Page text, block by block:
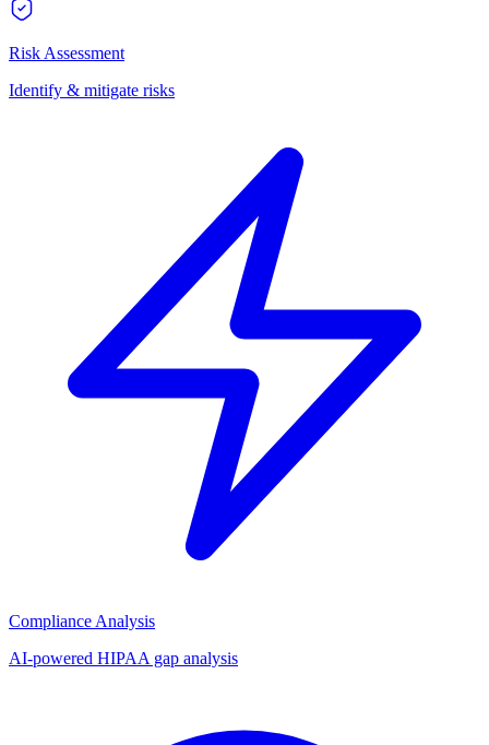
Risk Assessment
Identify & mitigate risks
Compliance Analysis
AI-powered HIPAA gap analysis